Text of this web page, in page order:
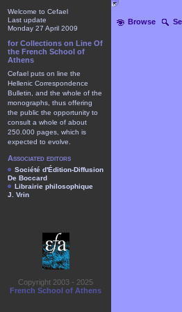
Browse
Welcome to Cefael
Last update
Monday 27 April 2009
for Collections on Line Of
the French School of
Athens
Cefael puts on line the
Hellenic Correspondence
Bulletin, and the whole of the
monographs, thus offering
the public the opportunity to
consult a whole of about
250.000 pages, which is
expected to evolve.
Associated editors
Société d'Édition-Diffusion
De Boccard
Librairie philosophique
J. Vrin
Copyright 2003 - 2025
French School of Athens